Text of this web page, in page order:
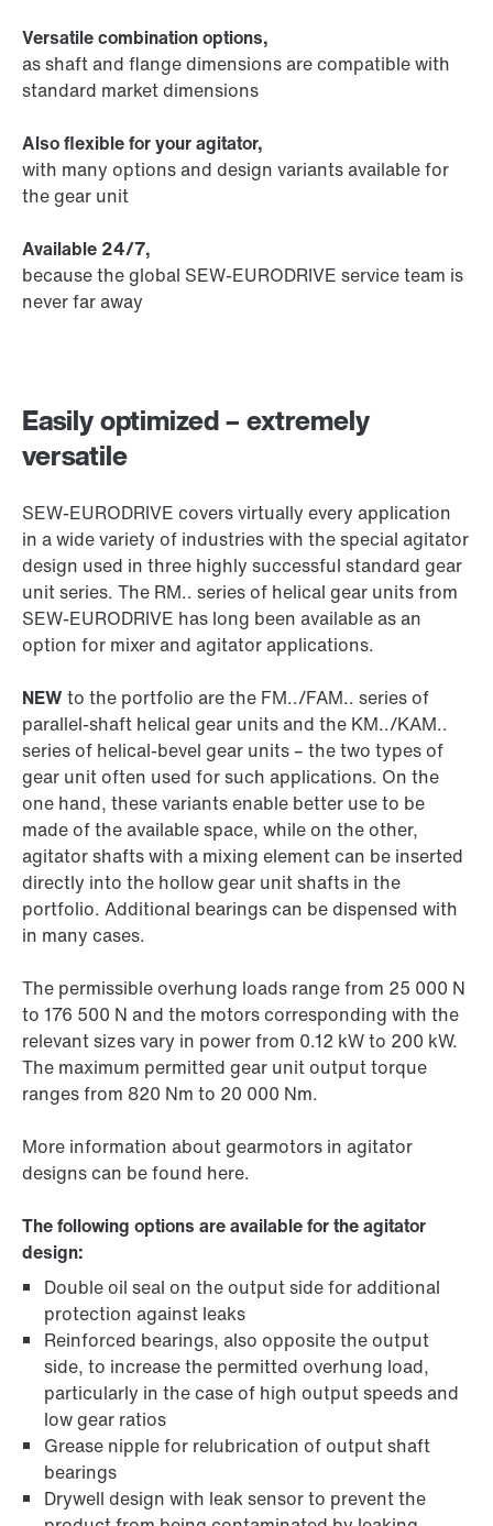
Easily optimized – extremely
versatile
SEW-EURODRIVE covers virtually every application
in a wide variety of industries with the special agitator
design used in three highly successful standard gear
unit series. The RM.. series of helical gear units from
SEW‑EURODRIVE has long been available as an
option for mixer and agitator applications.
NEW to the portfolio are the FM../FAM.. series of
parallel-shaft helical gear units and the KM../KAM..
series of helical-bevel gear units – the two types of
gear unit often used for such applications. On the
one hand, these variants enable better use to be
made of the available space, while on the other,
agitator shafts with a mixing element can be inserted
directly into the hollow gear unit shafts in the
portfolio. Additional bearings can be dispensed with
in many cases.
The permissible overhung loads range from 25 000 N
to 176 500 N and the motors corresponding with the
relevant sizes vary in power from 0.12 kW to 200 kW.
The maximum permitted gear unit output torque
ranges from 820 Nm to 20 000 Nm.
More information about gearmotors in agitator
designs can be found here.
The following options are available for the agitator
design:
Double oil seal on the output side for additional
protection against leaks
Reinforced bearings, also opposite the output
side, to increase the permitted overhung load,
particularly in the case of high output speeds and
low gear ratios
Grease nipple for relubrication of output shaft
bearings
Drywell design with leak sensor to prevent the
Versatile combination options,
as shaft and flange dimensions are compatible with
standard market dimensions
Also flexible for your agitator,
with many options and design variants available for
the gear unit
Available 24/7,
because the global SEW‑EURODRIVE service team is
never far away